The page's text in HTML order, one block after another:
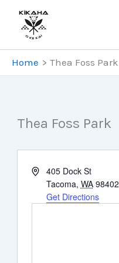
Skip
content
Home
Thea Foss Park
Thea Foss Park
Address405 Dock St
Tacoma, WA 98402
Get Directions